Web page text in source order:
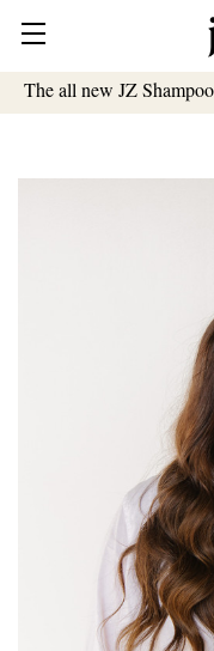
The all new JZ